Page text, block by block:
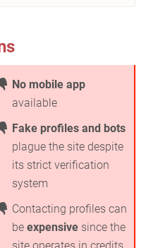
No mobile app
available
Fake profiles and bots
plague the site despite
its strict verification
system
Contacting profiles can
be expensive since the